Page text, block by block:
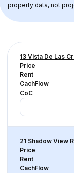
property data, not
13 Vista De Las
Price
Rent
CachFlow
CoC
21 Shadow View
Price
Rent
CachFlow